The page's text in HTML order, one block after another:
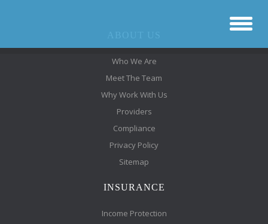
Who We Are
Meet The Team
Why Work With Us
Providers
Compliance
Privacy Policy
Sitemap
INSURANCE
Income Protection